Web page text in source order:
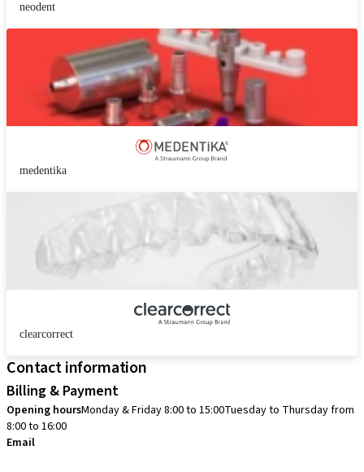
neodent
medentika
clearcorrect
Contact information
Billing & Payment
Opening hoursMonday & Friday 8:00 to 15:00Tuesday to Thursday from
8:00 to 16:00
Email